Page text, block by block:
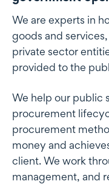
We are experts in
goods and
private sector
provided to the
We help our public
procurement
procurement
money and
client. We work
management, and